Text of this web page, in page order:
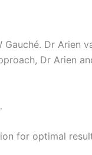
Dr
Dr Arien
for optimal